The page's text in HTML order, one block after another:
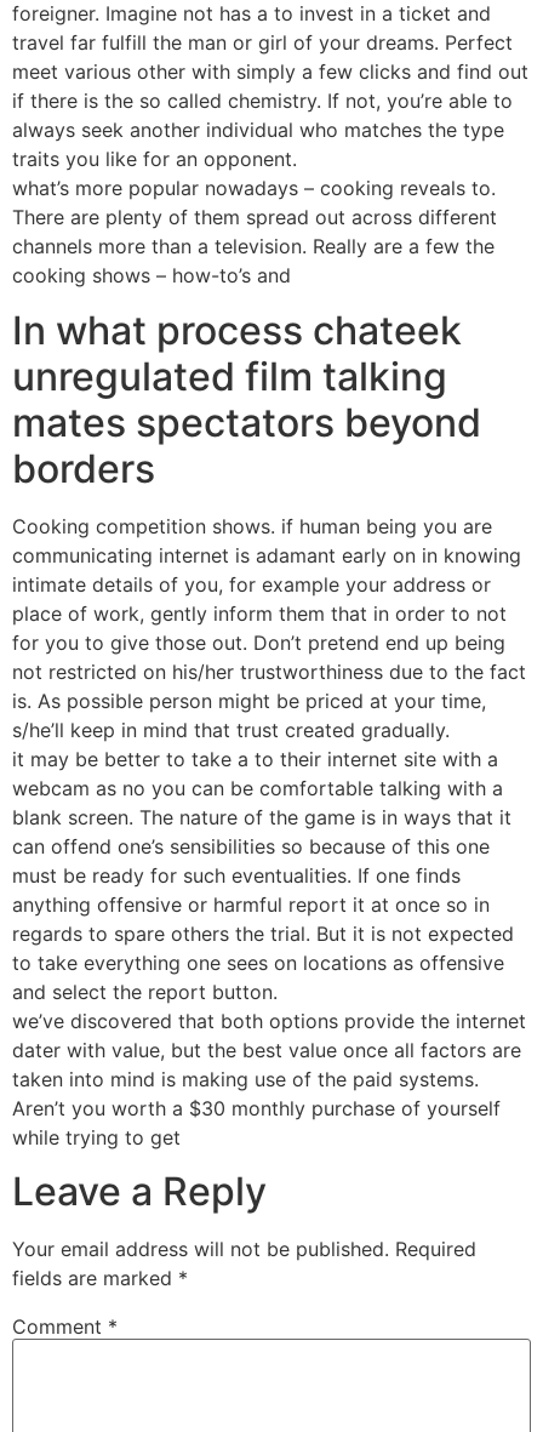
foreigner. Imagine not has a to invest in a ticket and
travel far fulfill the man or girl of your dreams. Perfect
meet various other with simply a few clicks and find out
if there is the so called chemistry. If not, you’re able to
always seek another individual who matches the type
traits you like for an opponent.
what’s more popular nowadays – cooking reveals to.
There are plenty of them spread out across different
channels more than a television. Really are a few the
cooking shows – how-to’s and
In what process chateek
unregulated film talking
mates spectators beyond
borders
Cooking competition shows. if human being you are
communicating internet is adamant early on in knowing
intimate details of you, for example your address or
place of work, gently inform them that in order to not
for you to give those out. Don’t pretend end up being
not restricted on his/her trustworthiness due to the fact
is. As possible person might be priced at your time,
s/he’ll keep in mind that trust created gradually.
it may be better to take a to their internet site with a
webcam as no you can be comfortable talking with a
blank screen. The nature of the game is in ways that it
can offend one’s sensibilities so because of this one
must be ready for such eventualities. If one finds
anything offensive or harmful report it at once so in
regards to spare others the trial. But it is not expected
to take everything one sees on locations as offensive
and select the report button.
we’ve discovered that both options provide the internet
dater with value, but the best value once all factors are
taken into mind is making use of the paid systems.
Aren’t you worth a $30 monthly purchase of yourself
while trying to get
Leave a Reply
Your email address will not be published. Required
fields are marked *
Comment *